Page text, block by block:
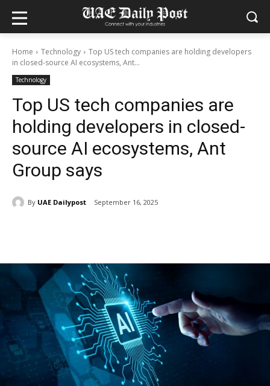
Home Technology
Top US tech companies are holding developers
in closed-source AI ecosystems, Ant...
Technology
Top US tech companies are
holding developers in closed-
source AI ecosystems, Ant
Group says
By UAE Dailypost September 16, 2025